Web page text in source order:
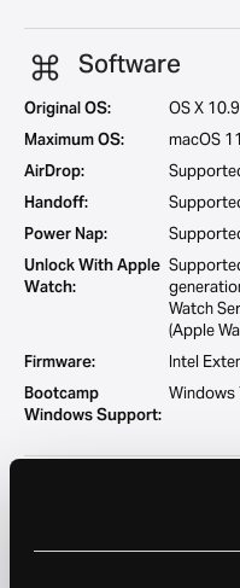
Software
Original OS:
OS X
Maximum OS:
macOS
AirDrop:
Handoff:
Power Nap:
Unlock With Apple
Watch:
Watch
(Apple
Firmware:
Intel
Bootcamp
Windows Support:
Windows
FaceTime HD camera